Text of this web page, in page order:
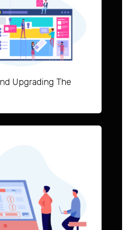
Upgrading The